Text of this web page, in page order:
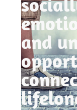
and